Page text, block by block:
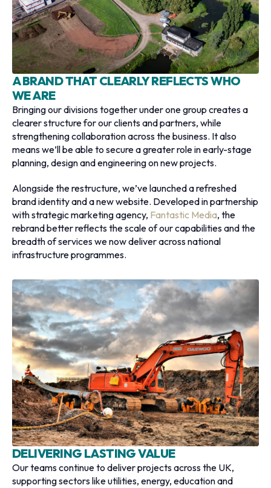
A BRAND THAT CLEARLY REFLECTS WHO
WE ARE
Bringing our divisions together under one group creates a
clearer structure for our clients and partners, while
strengthening collaboration across the business. It also
means we’ll be able to secure a greater role in early-stage
planning, design and engineering on new projects.
Alongside the restructure, we’ve launched a refreshed
brand identity and a new website. Developed in partnership
with strategic marketing agency, Fantastic Media, the
rebrand better reflects the scale of our capabilities and the
breadth of services we now deliver across national
infrastructure programmes.
DELIVERING LASTING VALUE
Our teams continue to deliver projects across the UK,
supporting sectors like utilities, energy, education and